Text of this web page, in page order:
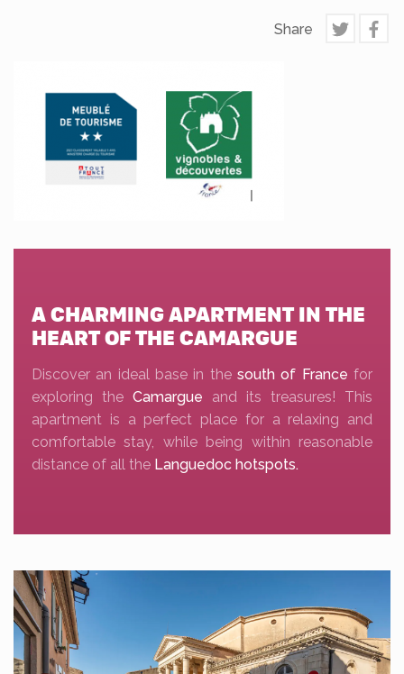
Share
A CHARMING APARTMENT IN THE
HEART OF THE CAMARGUE
Discover an ideal base in the south of France for
exploring the Camargue and its treasures! This
apartment is a perfect place for a relaxing and
comfortable stay, while being within reasonable
distance of all the Languedoc hotspots.